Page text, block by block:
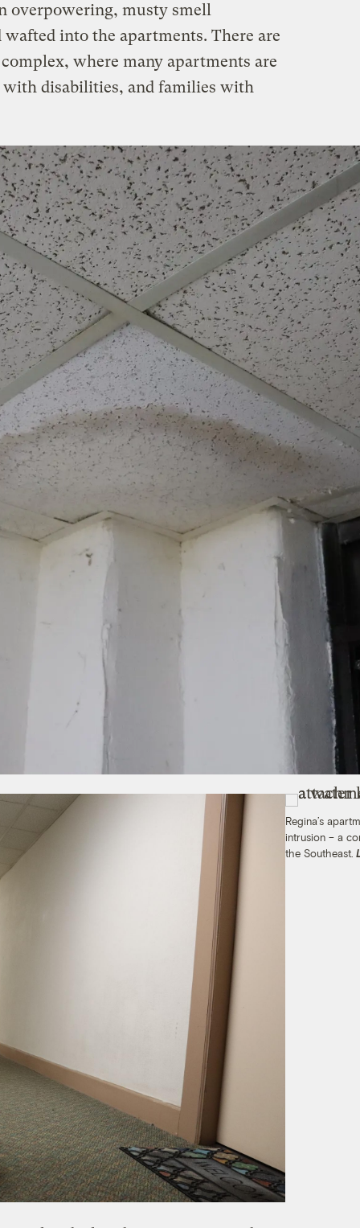
overpowering, musty smell
into the apartments. There are
where many apartments are
with disabilities, and families with
Regina’s
intrusion – a
the Southeast.